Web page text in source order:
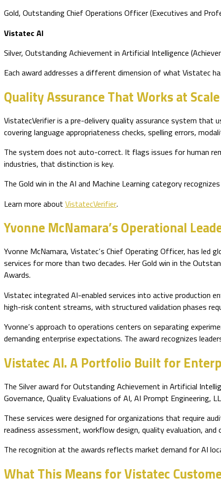
Gold, Outstanding Chief Operations Officer (Executives and
Vistatec AI
Silver, Outstanding Achievement in Artificial Intelligence
Each award addresses a different dimension of what Vistatec
Quality Assurance That Works at Scale
VistatecVerifier is a pre-delivery quality assurance system that
covering language appropriateness checks, spelling errors,
The system does not auto-correct. It flags issues for human
industries, that distinction is key.
The Gold win in the AI and Machine Learning category
Learn more about VistatecVerifier.
Yvonne McNamara’s Operational
Yvonne McNamara, Vistatec’s Chief Operating Officer, has led
services for more than two decades. Her Gold win in the
Awards.
Vistatec integrated AI-enabled services into active production
high-risk content streams, with structured validation phases
Yvonne’s approach to operations centers on separating
demanding enterprise expectations. The award recognizes
Vistatec AI. A Portfolio Built for
The Silver award for Outstanding Achievement in Artificial
Governance, Quality Evaluations of AI, AI Prompt Engineering,
These services were designed for organizations that require
readiness assessment, workflow design, quality evaluation, and
The recognition at the awards reflects market demand for AI
What This Means for Vistatec